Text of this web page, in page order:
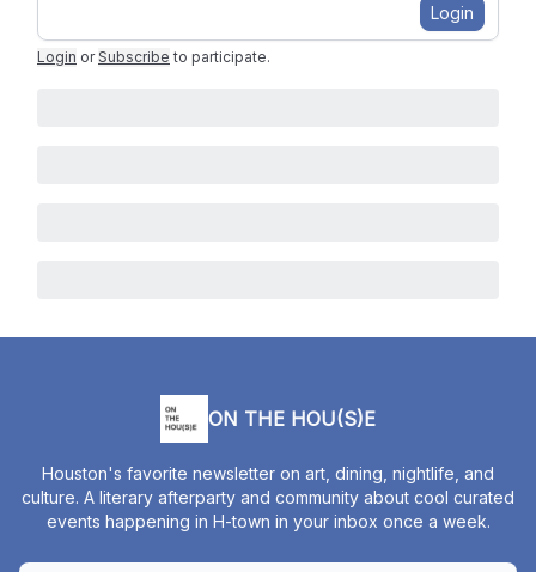
Login
Login or Subscribe to participate.
ON THE HOU(S)E
Houston's favorite newsletter on art, dining, nightlife, and
culture. A literary afterparty and community about cool curated
events happening in H-town in your inbox once a week.